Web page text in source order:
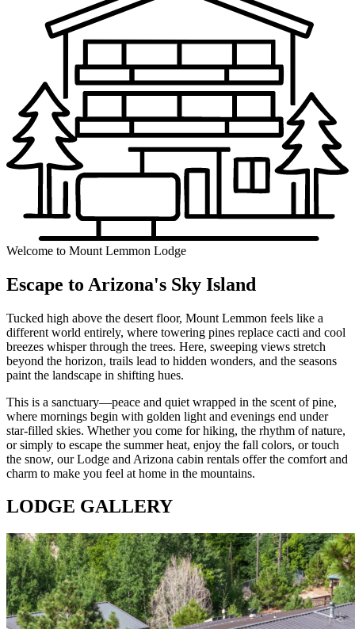
Welcome to Mount Lemmon Lodge
Escape to Arizona's Sky Island
Tucked high above the desert floor, Mount Lemmon feels like a
different world entirely, where towering pines replace cacti and cool
breezes whisper through the trees. Here, sweeping views stretch
beyond the horizon, trails lead to hidden wonders, and the seasons
paint the landscape in shifting hues.
This is a sanctuary—peace and quiet wrapped in the scent of pine,
where mornings begin with golden light and evenings end under
star-filled skies. Whether you come for hiking, the rhythm of nature,
or simply to escape the summer heat, enjoy the fall colors, or touch
the snow, our Lodge and Arizona cabin rentals offer the comfort and
charm to make you feel at home in the mountains.
LODGE GALLERY